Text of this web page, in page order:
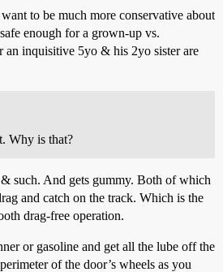
to be much more conservative about
enough for a grown-up vs.
an inquisitive 5yo & his 2yo sister are
Why is that?
such. And gets gummy. Both of which
and catch on the track. Which is the
drag-free operation.
or gasoline and get all the lube off the
of the door’s wheels as you